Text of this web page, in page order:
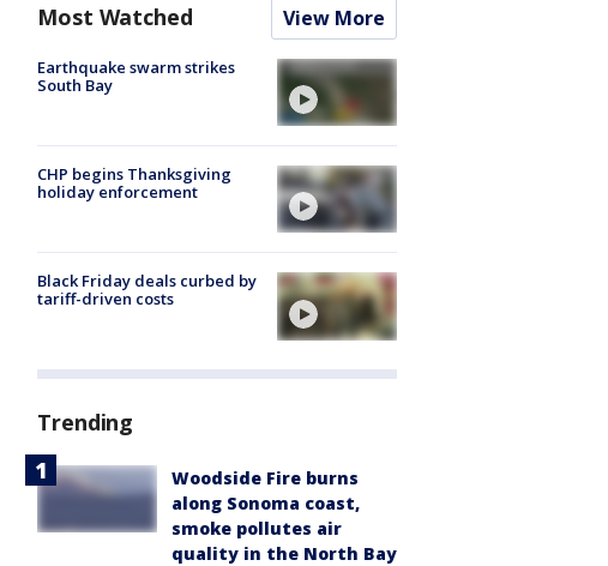
Most Watched View More
Earthquake swarm strikes
South Bay
CHP begins Thanksgiving
holiday enforcement
Black Friday deals curbed by
tariff-driven costs
Trending
Woodside Fire burns
along Sonoma coast,
smoke pollutes air
quality in the North Bay